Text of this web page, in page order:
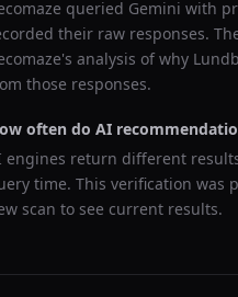
queried Gemini with
their raw responses.
analysis of why
those responses.
often do AI
engines return different
time. This verification was
scan to see current results.